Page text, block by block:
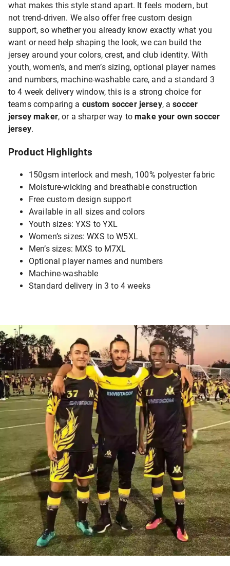
what makes this style stand apart. It feels modern, but
not trend-driven. We also offer free custom design
support, so whether you already know exactly what you
want or need help shaping the look, we can build the
jersey around your colors, crest, and club identity. With
youth, women’s, and men’s sizing, optional player names
and numbers, machine-washable care, and a standard 3
to 4 week delivery window, this is a strong choice for
teams comparing a custom soccer jersey, asoccer
jersey maker, or a sharper way tomake your own soccer
jersey.
Product Highlights
150gsm interlock and mesh, 100% polyester fabric
Moisture-wicking and breathable construction
Free custom design support
Available in all sizes and colors
Youth sizes: YXS to YXL
Women’s sizes: WXS to W5XL
Men’s sizes: MXS to M7XL
Optional player names and numbers
Machine-washable
Standard delivery in 3 to 4 weeks